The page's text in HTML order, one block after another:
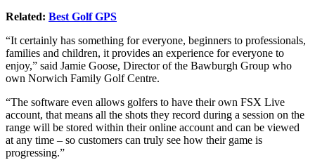
Related: Best Golf GPS
“It certainly has something for everyone, beginners to professionals,
families and children, it provides an experience for everyone to
enjoy,” said Jamie Goose, Director of the Bawburgh Group who
own Norwich Family Golf Centre.
“The software even allows golfers to have their own FSX Live
account, that means all the shots they record during a session on the
range will be stored within their online account and can be viewed
at any time – so customers can truly see how their game is
progressing.”